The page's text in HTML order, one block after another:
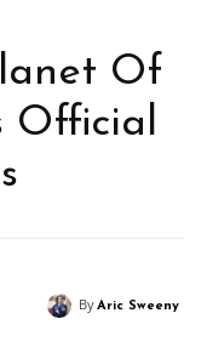
Of
Official
ByAric Sweeny